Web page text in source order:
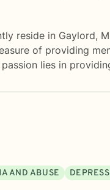
reside in Gaylord,
of providing
lies in
AND ABUSE